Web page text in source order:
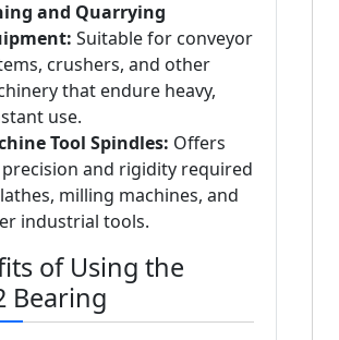
and Quarrying
Suitable for conveyor
crushers, and other
that endure heavy,
use.
Tool Spindles: Offers
and rigidity required
milling machines, and
industrial tools.
of Using the
Bearing